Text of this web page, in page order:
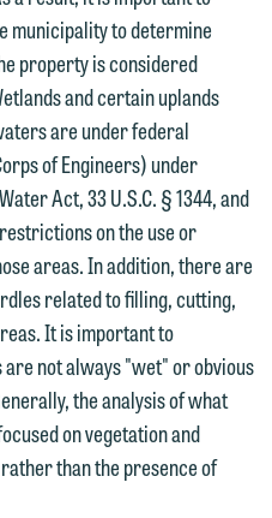
municipality to determine
property is considered
and certain uplands
are under federal
of Engineers) under
Act, 33 U.S.C. § 1344, and
on the use or
areas. In addition, there are
related to filling, cutting,
It is important to
not always "wet" or obvious
the analysis of what
on vegetation and
than the presence of